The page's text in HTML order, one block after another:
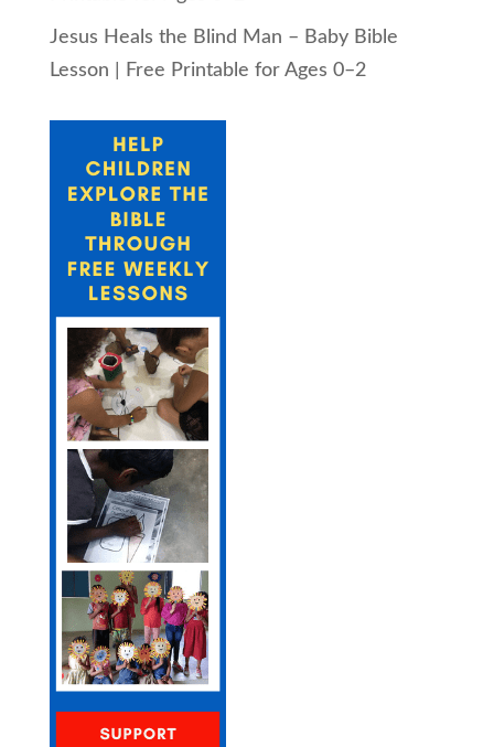
Jesus Heals the Blind Man – Baby Bible
Lesson | Free Printable for Ages 0–2